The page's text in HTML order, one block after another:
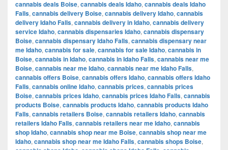
cannabis deals Boise, cannabis deals Idaho, cannabis deals Idaho
Falls, cannabis delivery Boise, cannabis delivery Idaho, cannabis
delivery Idaho Falls, cannabis delivery in Idaho, cannabis delivery
service Idaho, cannabis dispensaries Idaho, cannabis dispensary
Boise, cannabis dispensary Idaho Falls, cannabis dispensary near
me Idaho, cannabis for sale, cannabis for sale Idaho, cannabis in
Boise, cannabis in Idaho, cannabis in Idaho Falls, cannabis near me
Boise, cannabis near me Idaho, cannabis near me Idaho Falls,
cannabis offers Boise, cannabis offers Idaho, cannabis offers Idaho
Falls, cannabis online Idaho, cannabis prices, cannabis prices
Boise, cannabis prices Idaho, cannabis prices Idaho Falls, cannabis
products Boise, cannabis products Idaho, cannabis products Idaho
Falls, cannabis retailers Boise, cannabis retailers Idaho, cannabis
retailers Idaho Falls, cannabis retailers near me Idaho, cannabis
shop Idaho, cannabis shop near me Boise, cannabis shop near me
Idaho, cannabis shop near me Idaho Falls, cannabis shops Boise,